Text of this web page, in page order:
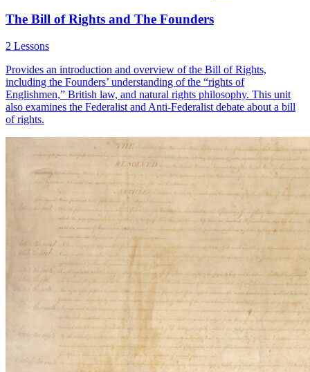
The Bill of Rights and The Founders
2 Lessons
Provides an introduction and overview of the Bill of Rights,
including the Founders’ understanding of the “rights of
Englishmen,” British law, and natural rights philosophy. This unit
also examines the Federalist and Anti-Federalist debate about a bill
of rights.